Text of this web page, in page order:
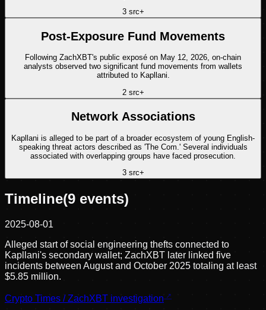
3src+
Post-Exposure Fund Movements
Following ZachXBT's public exposé on May 12, 2026, on-chain
analysts observed two significant fund movements from wallets
attributed to Kapllani.
2src+
Network Associations
Kapllani is alleged to be part of a broader ecosystem of young English-
speaking threat actors described as 'The Com.' Several individuals
associated with overlapping groups have faced prosecution.
3src+
Timeline(9 events)
2025-08-01
Alleged start of social engineering thefts connected to
Kapllani's secondary wallet; ZachXBT later linked five
incidents between August and October 2025 totaling at least
$5.85 million.
Crypto Times / ZachXBT investigation